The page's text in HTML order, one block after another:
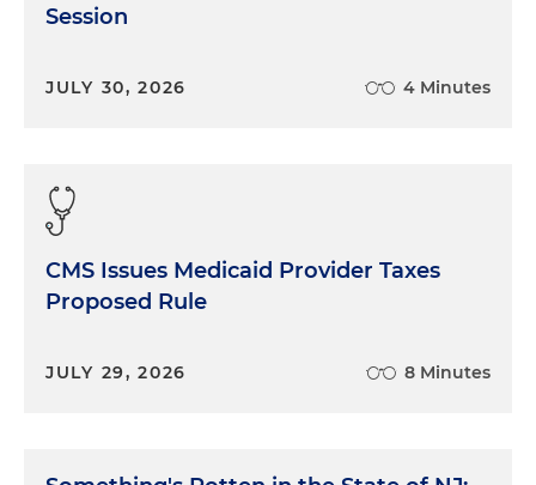
Session
JULY 30, 2026 4 Minutes
CMS Issues Medicaid Provider Taxes
Proposed Rule
JULY 29, 2026 8 Minutes